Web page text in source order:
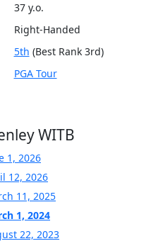
37 y.o.
Right-Handed
5th (Best Rank 3rd)
PGA Tour
WITB
1, 2026
12, 2026
11, 2025
1, 2024
22, 2023